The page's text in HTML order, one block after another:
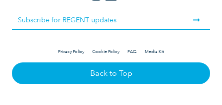
Privacy Policy Cookie Policy FAQ Media Kit
Back to Top